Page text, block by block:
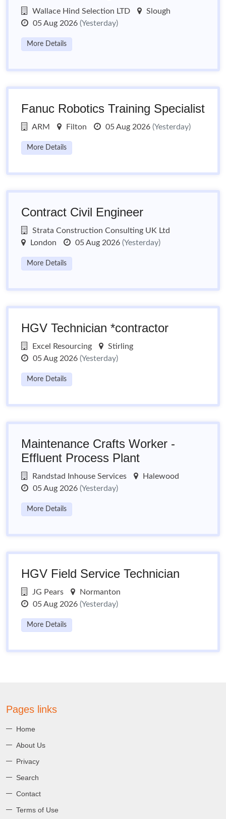
Wallace Hind Selection LTD
Slough
05 Aug 2026 (Yesterday)
More Details
Fanuc Robotics Training Specialist
ARM Filton 05 Aug 2026 (Yesterday)
More Details
Contract Civil Engineer
Strata Construction Consulting UK Ltd
London
05 Aug 2026 (Yesterday)
More Details
HGV Technician *contractor
Excel Resourcing
Stirling
05 Aug 2026 (Yesterday)
More Details
Maintenance Crafts Worker -
Effluent Process Plant
Randstad Inhouse Services
Halewood
05 Aug 2026 (Yesterday)
More Details
HGV Field Service Technician
JG Pears
Normanton
05 Aug 2026 (Yesterday)
More Details
Pages links
Home
About Us
Privacy
Search
Contact
Terms of Use